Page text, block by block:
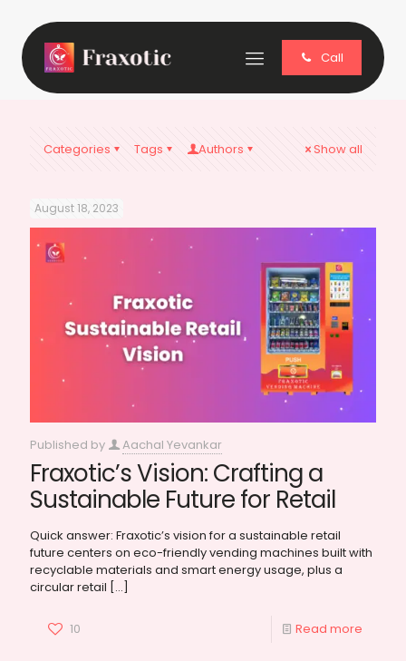
Call
Categories Tags Authors Show all
August 18, 2023
Published by Aachal Yevankar
Fraxotic’s Vision: Crafting a
Sustainable Future for Retail
Quick answer: Fraxotic’s vision for a sustainable retail
future centers on eco-friendly vending machines built with
recyclable materials and smart energy usage, plus a
circular retail […]
10 Read more